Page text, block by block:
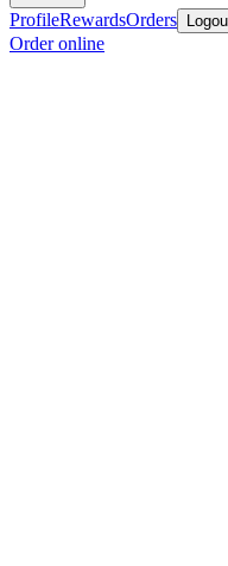
ProfileRewardsOrders
Order online